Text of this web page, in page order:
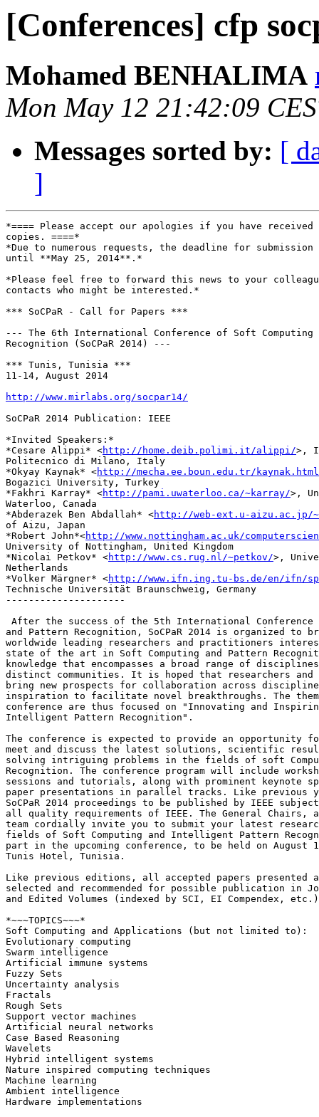
[Conferences] cfp
Mohamed BENHALIMA
Mon May 12 21:42:09
Messages sorted by: [
]
*==== Please accept our apologies if you have
copies. ====*
*Due to numerous requests, the deadline for submission
until **May 25, 2014**.*
*Please feel free to forward this news to your
contacts who might be interested.*
*** SoCPaR - Call for Papers ***
--- The 6th International Conference of Soft Computing
Recognition (SoCPaR 2014) ---
*** Tunis, Tunisia ***
11-14, August 2014
http://www.mirlabs.org/socpar14/
SoCPaR 2014 Publication: IEEE
*Invited Speakers:*
*Cesare Alippi* <http://home.deib.polimi.it/alippi/>,
Politecnico di Milano, Italy
*Okyay Kaynak* <http://mecha.ee.boun.edu.tr/kaynak.html
Bogazici University, Turkey
*Fakhri Karray* <http://pami.uwaterloo.ca/~karray/>,
Waterloo, Canada
*Abderazek Ben Abdallah* <http://web-ext.u-aizu.ac.jp/
of Aizu, Japan
*Robert John*<http://www.nottingham.ac.uk/
University of Nottingham, United Kingdom
*Nicolai Petkov* <http://www.cs.rug.nl/~petkov/>,
Netherlands
*Volker Märgner* <http://www.ifn.ing.tu-bs.de/en/ifn/
Technische Universität Braunschweig, Germany
---------------------
After the success of the 5th International Conference
and Pattern Recognition, SoCPaR 2014 is organized to
worldwide leading researchers and practitioners
state of the art in Soft Computing and Pattern
knowledge that encompasses a broad range of
distinct communities. It is hoped that researchers
bring new prospects for collaboration across
inspiration to facilitate novel breakthroughs. The
conference are thus focused on "Innovating and
Intelligent Pattern Recognition".
The conference is expected to provide an opportunity
meet and discuss the latest solutions, scientific
solving intriguing problems in the fields of soft
Recognition. The conference program will include
sessions and tutorials, along with prominent keynote
paper presentations in parallel tracks. Like previous
SoCPaR 2014 proceedings to be published by IEEE
all quality requirements of IEEE. The General Chairs,
team cordially invite you to submit your latest
fields of Soft Computing and Intelligent Pattern
part in the upcoming conference, to be held on August
Tunis Hotel, Tunisia.
Like previous editions, all accepted papers presented
selected and recommended for possible publication in
and Edited Volumes (indexed by SCI, EI Compendex,
*~~~TOPICS~~~*
Soft Computing and Applications (but not limited to):
Evolutionary computing
Swarm intelligence
Artificial immune systems
Fuzzy Sets
Uncertainty analysis
Fractals
Rough Sets
Support vector machines
Artificial neural networks
Case Based Reasoning
Wavelets
Hybrid intelligent systems
Nature inspired computing techniques
Machine learning
Ambient intelligence
Hardware implementations